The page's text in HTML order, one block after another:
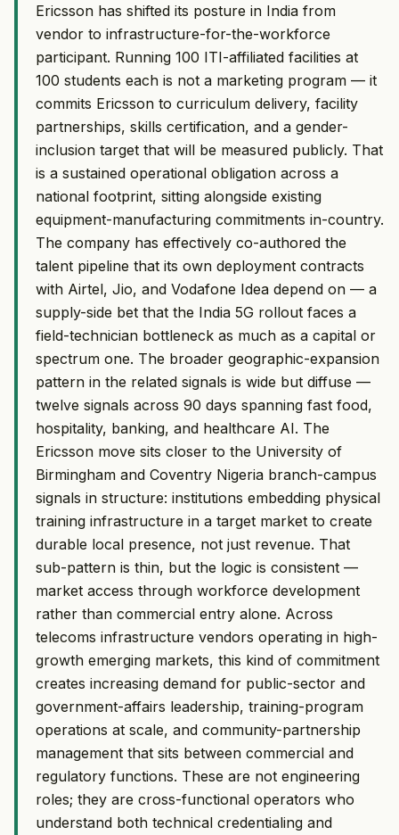
Ericsson has shifted its posture in India from
vendor to infrastructure-for-the-workforce
participant. Running 100 ITI-affiliated facilities at
100 students each is not a marketing program — it
commits Ericsson to curriculum delivery, facility
partnerships, skills certification, and a gender-
inclusion target that will be measured publicly. That
is a sustained operational obligation across a
national footprint, sitting alongside existing
equipment-manufacturing commitments in-country.
The company has effectively co-authored the
talent pipeline that its own deployment contracts
with Airtel, Jio, and Vodafone Idea depend on — a
supply-side bet that the India 5G rollout faces a
field-technician bottleneck as much as a capital or
spectrum one. The broader geographic-expansion
pattern in the related signals is wide but diffuse —
twelve signals across 90 days spanning fast food,
hospitality, banking, and healthcare AI. The
Ericsson move sits closer to the University of
Birmingham and Coventry Nigeria branch-campus
signals in structure: institutions embedding physical
training infrastructure in a target market to create
durable local presence, not just revenue. That
sub-pattern is thin, but the logic is consistent —
market access through workforce development
rather than commercial entry alone. Across
telecoms infrastructure vendors operating in high-
growth emerging markets, this kind of commitment
creates increasing demand for public-sector and
government-affairs leadership, training-program
operations at scale, and community-partnership
management that sits between commercial and
regulatory functions. These are not engineering
roles; they are cross-functional operators who
understand both technical credentialing and